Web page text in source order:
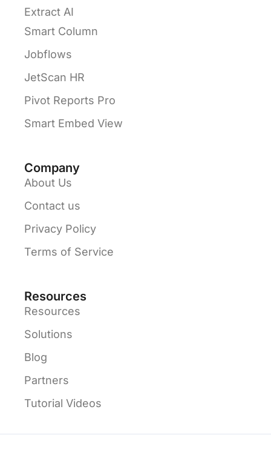
Extract AI
Smart Column
Jobflows
JetScan HR
Pivot Reports Pro
Smart Embed View
Company
About Us
Contact us
Privacy Policy
Terms of Service
Resources
Resources
Solutions
Blog
Partners
Tutorial Videos